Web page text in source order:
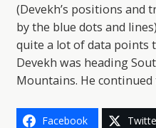
(Devekh’s positions and
by the blue dots and
quite a lot of data points
Devekh was heading
Mountains. He
Facebook